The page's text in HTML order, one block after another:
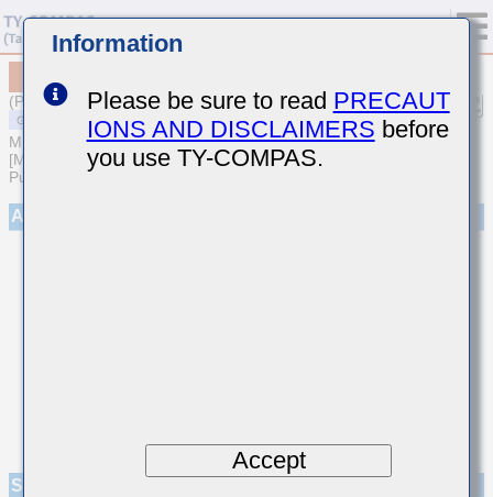
(Previous Part Number LMK212B7225MG-T)
MULTILAYER CERAMIC CAPACITORS
[Multilayer Ceramic Capacitors (High dielectric type) for General
Purpose]
Appearance
Specifications
Information
Please be sure to read PRECAUT
IONS AND DISCLAIMERS before
you use TY-COMPAS.
Accept